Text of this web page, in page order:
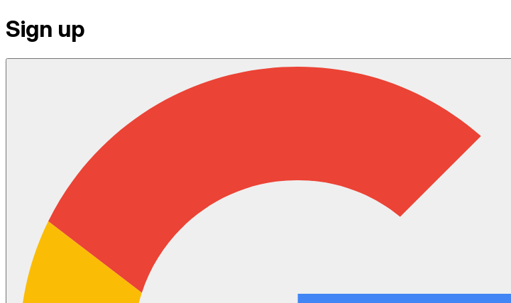
Sign up